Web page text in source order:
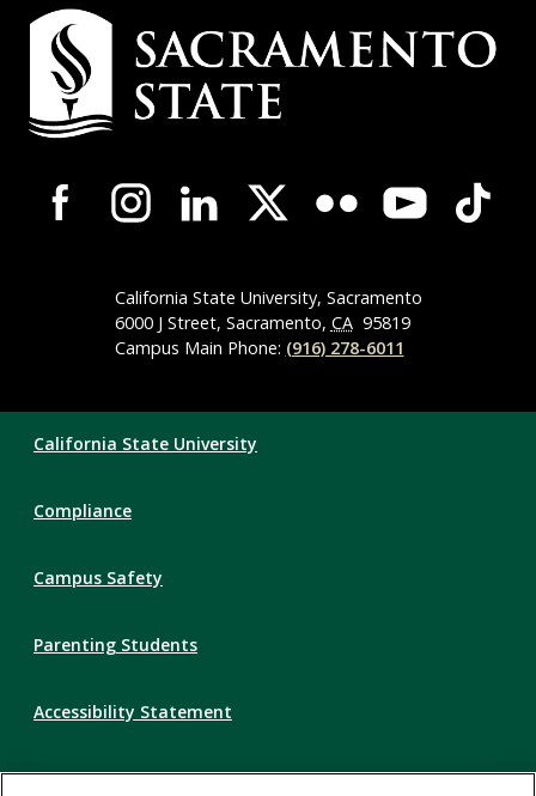
Campus
Contact
Information
Campus-
Wide
NavigationCalifornia State University, Sacramento
6000 J Street, Sacramento, CA 95819
Campus Main Phone: (916) 278-6011
Links
California State University
Compliance
Campus Safety
Parenting Students
Accessibility Statement
Privacy Statement